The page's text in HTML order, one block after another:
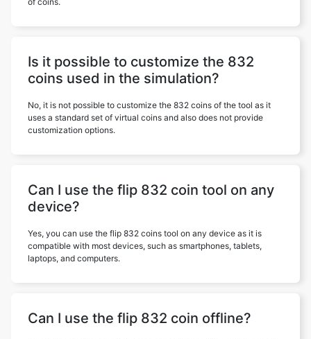
Is it possible to customize the 832
coins used in the simulation?
No, it is not possible to customize the 832 coins of the tool as it
uses a standard set of virtual coins and also does not provide
customization options.
Can I use the flip 832 coin tool on any
device?
Yes, you can use the flip 832 coins tool on any device as it is
compatible with most devices, such as smartphones, tablets,
laptops, and computers.
Can I use the flip 832 coin offline?